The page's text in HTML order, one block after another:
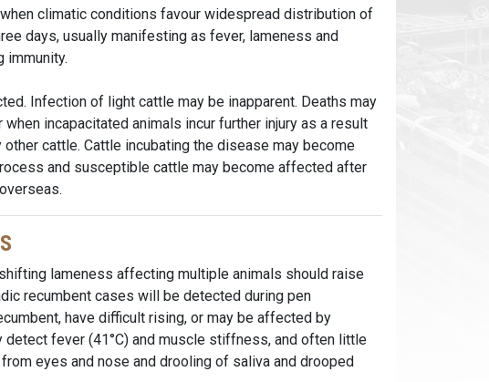
climatic conditions favour widespread distribution of
days, usually manifesting as fever, lameness and
immunity.
Infection of light cattle may be inapparent. Deaths may
incapacitated animals incur further injury as a result
cattle. Cattle incubating the disease may become
and susceptible cattle may become affected after
lameness affecting multiple animals should raise
recumbent cases will be detected during pen
have difficult rising, or may be affected by
fever (41°C) and muscle stiffness, and often little
eyes and nose and drooling of saliva and drooped